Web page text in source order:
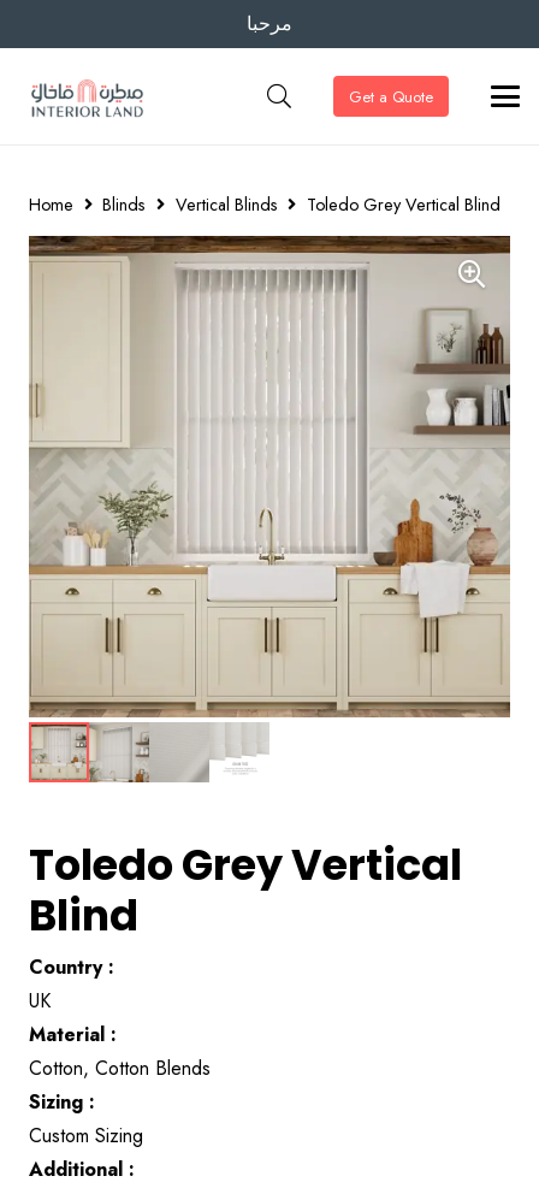
مرحبا
Get a Quote
Home Blinds Vertical Blinds Toledo Grey Vertical Blind
Toledo Grey Vertical
Blind
Country :
UK
Material :
Cotton, Cotton Blends
Sizing :
Custom Sizing
Additional :